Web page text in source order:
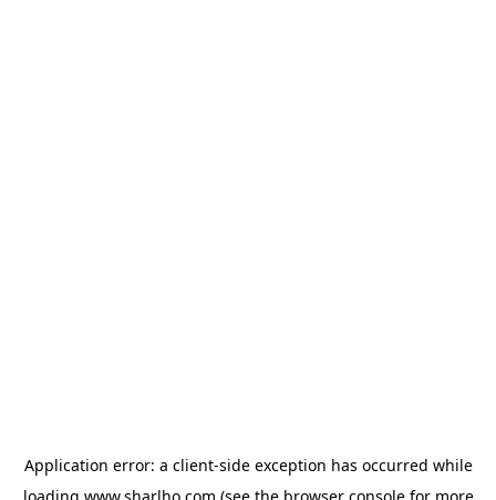
Application error: a client-side exception has occurred while